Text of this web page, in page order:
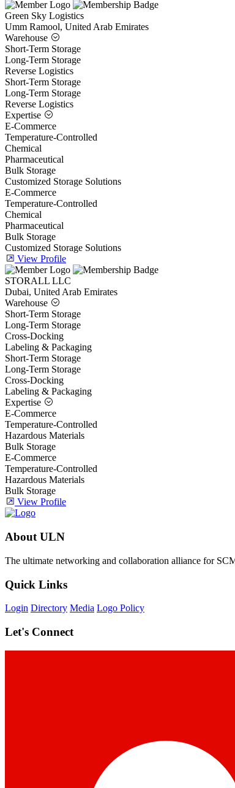
Green Sky Logistics
Umm Ramool, United Arab Emirates
Warehouse
Short-Term Storage
Long-Term Storage
Reverse Logistics
Short-Term Storage
Long-Term Storage
Reverse Logistics
Expertise
E-Commerce
Temperature-Controlled
Chemical
Pharmaceutical
Bulk Storage
Customized Storage Solutions
E-Commerce
Temperature-Controlled
Chemical
Pharmaceutical
Bulk Storage
Customized Storage Solutions
View Profile
STORALL LLC
Dubai, United Arab Emirates
Warehouse
Short-Term Storage
Long-Term Storage
Cross-Docking
Labeling & Packaging
Short-Term Storage
Long-Term Storage
Cross-Docking
Labeling & Packaging
Expertise
E-Commerce
Temperature-Controlled
Hazardous Materials
Bulk Storage
E-Commerce
Temperature-Controlled
Hazardous Materials
Bulk Storage
View Profile
About ULN
The ultimate networking and collaboration alliance for
Quick Links
Login Directory Media Logo Policy
Let's Connect